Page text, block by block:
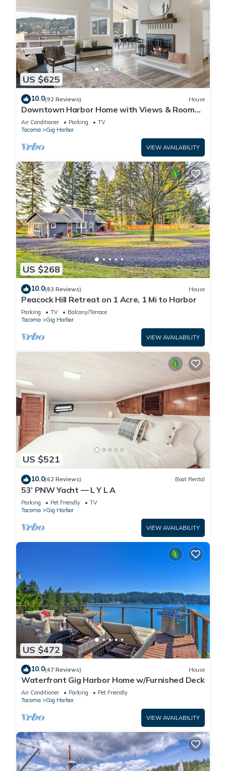
US $625
10.0(92 Reviews) House
Downtown Harbor Home with Views & Room
for All!
Air Conditioner Parking
TV
Tacoma
Gig Harbor
VIEW AVAILABILITY
US $268
10.0(83 Reviews) House
Peacock Hill Retreat on 1 Acre, 1 Mi to Harbor
Parking TV
Balcony/Terrace
Tacoma
Gig Harbor
VIEW AVAILABILITY
US $521
10.0(62 Reviews) Boat Rental
53’ PNW Yacht — L Y L A
Parking Pet Friendly
TV
Tacoma
Gig Harbor
VIEW AVAILABILITY
US $472
10.0(47 Reviews) House
Waterfront Gig Harbor Home w/Furnished Deck
Air Conditioner Parking
Pet Friendly
Tacoma
Gig Harbor
VIEW AVAILABILITY